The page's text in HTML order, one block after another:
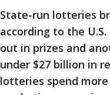
State-run lotteries
according to the
out in prizes and
under $27 billion in
lotteries spend